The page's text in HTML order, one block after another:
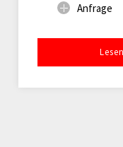
Anfrage